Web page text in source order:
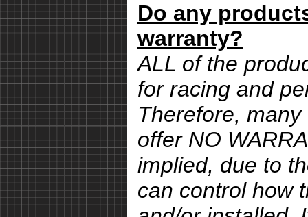
Do any
warranty?
ALL of the
for racing and
Therefore,
offer NO
implied, due to
can control how